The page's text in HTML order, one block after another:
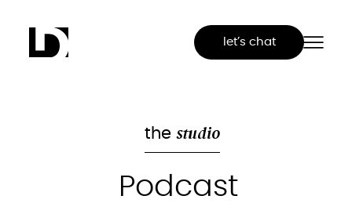
let’s chat
the studio
Podcast